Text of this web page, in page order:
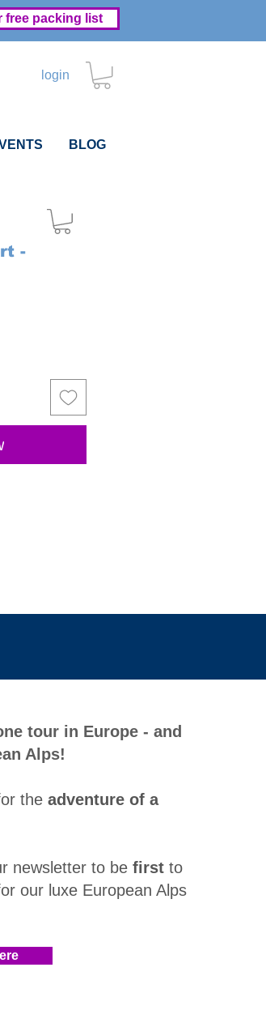
free packing list
login
BLOG
-
tour in Europe - and
Alps!
theadventure of a
newsletter to befirstto
our luxe European Alps